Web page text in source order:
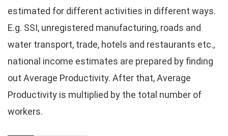
estimated for different activities in different ways.
E.g. SSI, unregistered manufacturing, roads and
water transport, trade, hotels and restaurants etc.,
national income estimates are prepared by finding
out Average Productivity. After that, Average
Productivity is multiplied by the total number of
workers.